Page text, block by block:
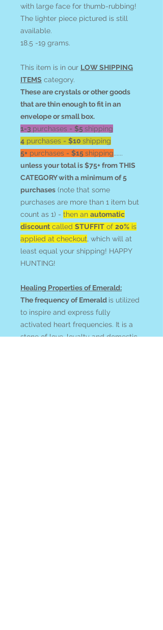
with large face for thumb-rubbing!
The lighter piece pictured is still
available.
18.5 -19 grams.
This item is in our LOW SHIPPING
ITEMS category.
These are crystals or other goods
that are thin enough to fit in an
envelope or small box.
1-3 purchases = $5 shipping
4 purchases = $10 shipping
5+ purchases = $15shipping......
unless your total is $75+ from THIS
CATEGORY with a minimum of 5
purchases (note that some
purchases are more than 1 item but
count as 1) - then an automatic
discount called STUFFIT of 20% is
applied at checkout, which will at
least equal your shipping! HAPPY
HUNTING!
Healing Properties of Emerald:
The frequency of Emerald is utilized
to inspire and express fully
activated heart frequencies. It is a
stone of love, loyalty and domestic